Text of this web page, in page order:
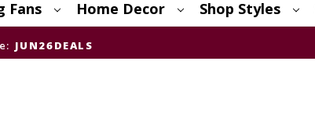
Fans Home Decor Shop Styles
JUN26DEALS